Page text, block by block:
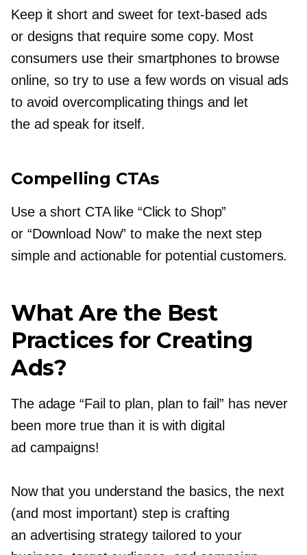
Keep it short and sweet fortext-based ads
or designs that require some copy. Most
consumers use their smartphones to browse
online, so try to use a few words on visual ads
to avoid overcomplicating things and let
the ad speak for itself.
Compelling CTAs
Use a short CTA like “Click to Shop”
or “Download Now” to make the next step
simple and actionable for potential customers.
What Are the Best
Practices for Creating
Ads?
The adage “Fail to plan, plan to fail” has never
been more true than it is with digital
ad campaigns!
Now that you understand the basics, the next
(and most important) step is crafting
an advertising strategy tailored to your